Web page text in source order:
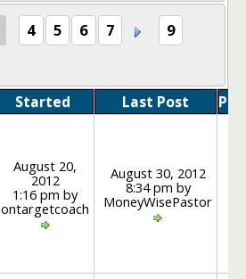
4 5 6 7 9
Started Last Post
August 20,
2012
1:16 pm by
ontargetcoach
August 30, 2012
8:34 pm by
MoneyWisePastor